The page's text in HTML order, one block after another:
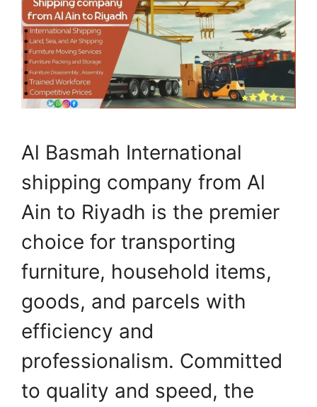
Al Basmah International
shipping company from Al
Ain to Riyadh is the premier
choice for transporting
furniture, household items,
goods, and parcels with
efficiency and
professionalism. Committed
to quality and speed, the